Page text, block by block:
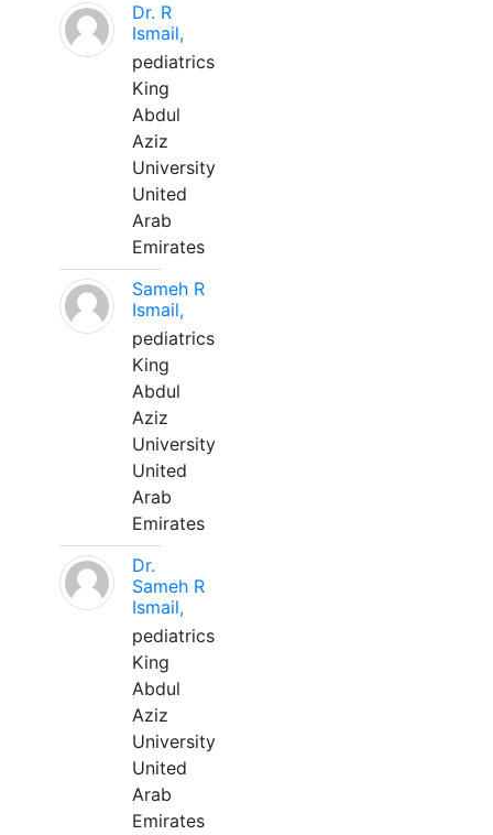
Dr. R
Ismail,
pediatrics
King
Abdul
Aziz
University
United
Arab
Emirates
Sameh R
Ismail,
pediatrics
King
Abdul
Aziz
University
United
Arab
Emirates
Dr.
Sameh R
Ismail,
pediatrics
King
Abdul
Aziz
University
United
Arab
Emirates